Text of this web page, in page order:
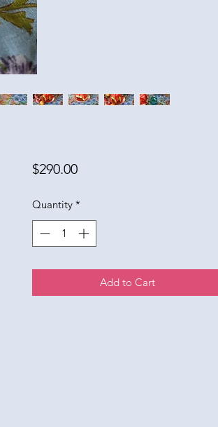
$290.00Price
Quantity *
Add to Cart